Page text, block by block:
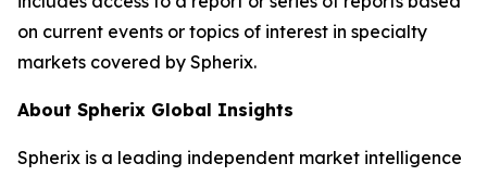
on current events or topics of interest in specialty
markets covered by Spherix.
About Spherix Global Insights
Spherix is a leading independent market intelligence